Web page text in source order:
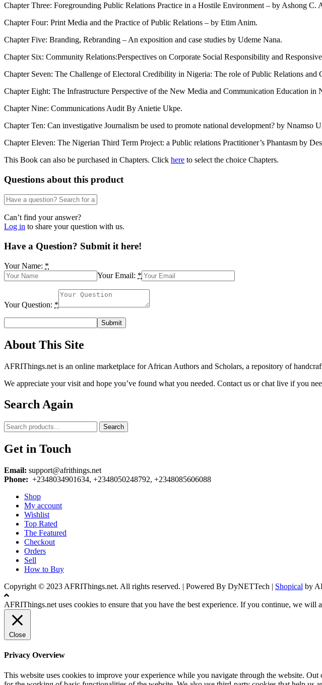
Chapter Three: Foregrounding Public Relations Practice in a Hostile Environment – by Ashong C.
Chapter Four: Print Media and the Practice of Public Relations – by Etim Anim.
Chapter Five: Branding, Rebranding – An exposition and case studies by Udeme Nana.
Chapter Six: Community Relations:Perspectives on Corporate Social Responsibility and
Chapter Seven: The Challenge of Electoral Credibility in Nigeria: The role of Public Relations
Chapter Eight: The Infrastructure Perspective of the New Media and Communication Education in
Chapter Nine: Communications Audit By Anietie Ukpe.
Chapter Ten: Can investigative Journalism be used to promote national development? by Nnamso
Chapter Eleven: The Nigerian Third Term Project: a Public relations Practitioner’s Phantasm by
This Book can also be purchased in Chapters. Click here to select the choice Chapters.
Questions about this product
Can’t find your answer?
Log in to share your question with us.
Have a Question? Submit it here!
Your Name: *
Your Email: *
Your Question: *
About This Site
AFRIThings.net is an online marketplace for African Authors and Scholars, a repository of
We appreciate your visit and hope you’ve found what you needed. Contact us or chat live if you
Search Again
Search
for:
Search
Get in Touch
Email: support@afrithings.net
Phone: +2348034901634, +2348050248792, +2348085606088
Shop
My account
Wishlist
Top Rated
The Featured
Checkout
Orders
Sell
How to Buy
Copyright © 2023 AFRIThings.net. All rights reserved. | Powered By DyNETTech | Shopical by
AFRIThings.net uses cookies to ensure that you have the best experience. If you continue, we will
Close
Privacy Overview
This website uses cookies to improve your experience while you navigate through the website. Out